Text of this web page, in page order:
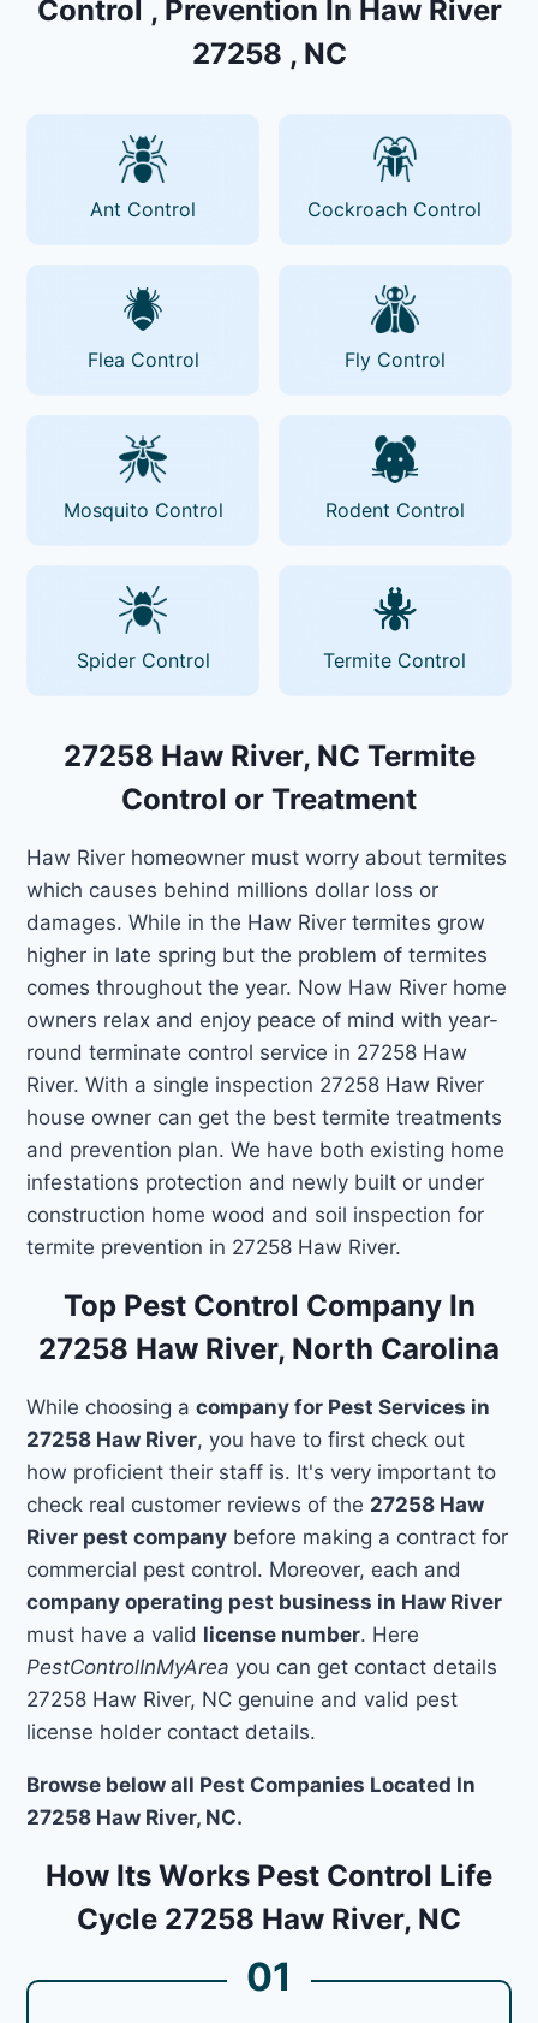
Control , Prevention In Haw River
27258 , NC
Ant Control Cockroach Control
Flea Control Fly Control
Mosquito Control Rodent Control
Spider Control Termite Control
27258 Haw River, NC Termite
Control or Treatment
Haw River homeowner must worry about termites
which causes behind millions dollar loss or
damages. While in the Haw River termites grow
higher in late spring but the problem of termites
comes throughout the year. Now Haw River home
owners relax and enjoy peace of mind with year-
round terminate control service in 27258 Haw
River. With a single inspection 27258 Haw River
house owner can get the best termite treatments
and prevention plan. We have both existing home
infestations protection and newly built or under
construction home wood and soil inspection for
termite prevention in 27258 Haw River.
Top Pest Control Company In
27258 Haw River, North Carolina
While choosing acompany for Pest Services in
27258 Haw River, you have to first check out
how proficient their staff is. It's very important to
check real customer reviews of the 27258 Haw
River pest company before making a contract for
commercial pest control. Moreover, each and
company operating pest business in Haw River
must have a valid license number. Here
PestControlInMyArea you can get contact details
27258 Haw River, NC genuine and valid pest
license holder contact details.
Browse below all Pest Companies Located In
27258 Haw River, NC.
How Its Works Pest Control Life
Cycle 27258 Haw River, NC
01